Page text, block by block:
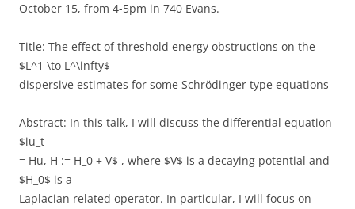
October 15, from 4-5pm in 740 Evans.
Title: The effect of threshold energy obstructions on the
$L^1 \to L^\infty$
dispersive estimates for some Schrödinger type equations
Abstract: In this talk, I will discuss the differential equation
$iu_t
= Hu, H := H_0 + V$ , where $V$ is a decaying potential and
$H_0$ is a
Laplacian related operator. In particular, I will focus on